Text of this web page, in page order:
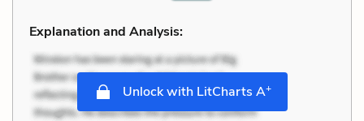
Explanation and Analysis:
Unlock with LitCharts A+